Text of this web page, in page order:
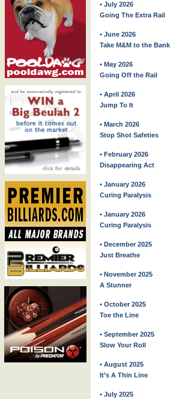
• July 2026
Going The Extra Rail
• June 2026
Take M&M to the Bank
• May 2026
Going Off the Rail
• April 2026
Jump To It
• March 2026
Stop Shot Safeties
• February 2026
Disappearing Act
• January 2026
Curing Paralysis
• January 2026
Curing Paralysis
• December 2025
Just Breathe
• November 2025
A Stunner
• October 2025
Toe the Line
• September 2025
Slow Your Roll
• August 2025
It’s A Thin Line
• July 2025